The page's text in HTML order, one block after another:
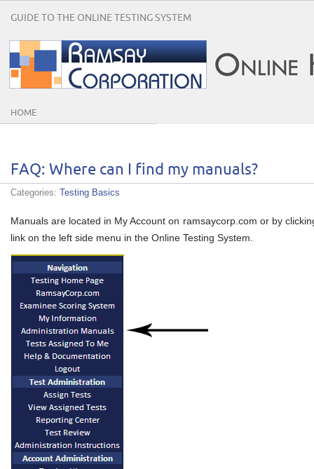
GUIDE TO THE ONLINE TESTING SYSTEM
HOME
FAQ: Where can I find my manuals?
Categories: Testing Basics
Manuals are located in My Account on ramsaycorp.com or by
link on the left side menu in the Online Testing System.